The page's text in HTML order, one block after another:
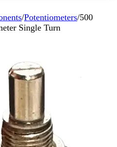
/Potentiometers/500
Single Turn